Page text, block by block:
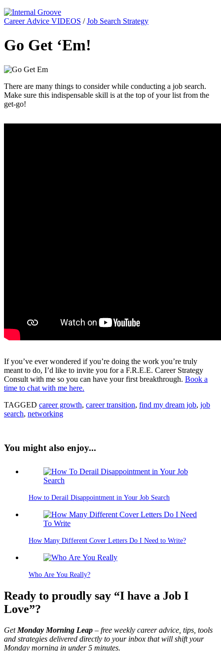
Career Advice VIDEOS /Job Search Strategy
Go Get ‘Em!
There are many things to consider while conducting a job search.
Make sure this indispensable skill is at the top of your list from the
get-go!
If you’ve ever wondered if you’re doing the work you’re truly
meant to do, I’d like to invite you for a F.R.E.E. Career Strategy
Consult with me so you can have your first breakthrough. Book a
time to chat with me here.
TAGGED career growth, career transition, find my dream job, job
search, networking
You might also enjoy...
How to Derail Disappointment in Your Job Search
How Many Different Cover Letters Do I Need to Write?
Who Are You Really?
Ready to proudly say “I have a Job I
Love”?
Get Monday Morning Leap – free weekly career advice, tips, tools
and strategies delivered directly to your inbox that will shift your
Monday morning in under 5 minutes.